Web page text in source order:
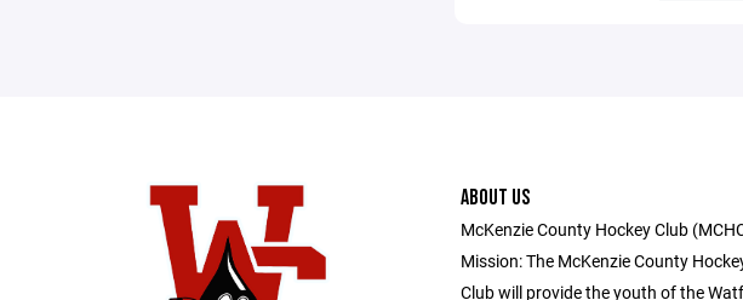
ABOUT US
McKenzie County Hockey Club
Mission: The McKenzie County
Club will provide the youth of the